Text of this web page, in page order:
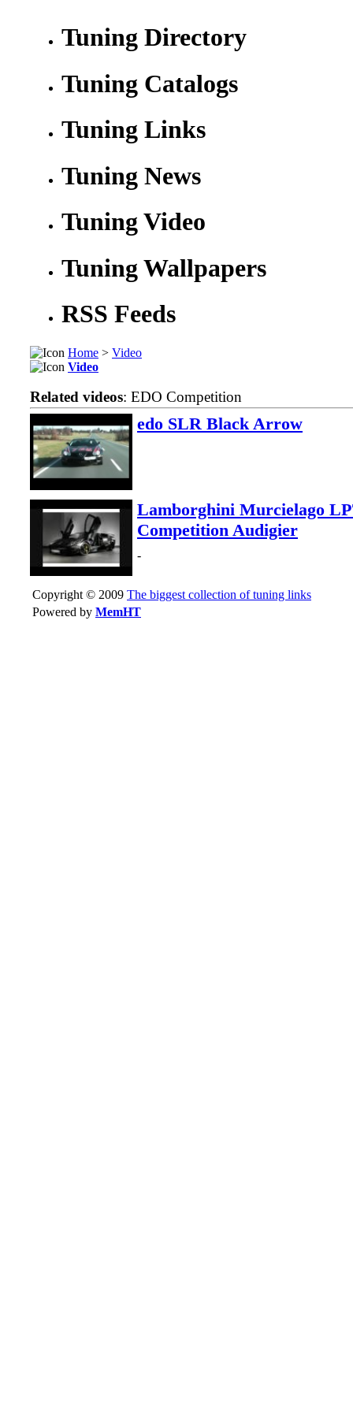
Tuning Directory
Tuning Catalogs
Tuning Links
Tuning News
Tuning Video
Tuning Wallpapers
RSS Feeds
Home > Video
Video
Related videos: EDO Competition
edo SLR Black Arrow
Lamborghini Murcielago
Competition Audigier
-
Copyright © 2009 The biggest collection of tuning links
Powered by MemHT